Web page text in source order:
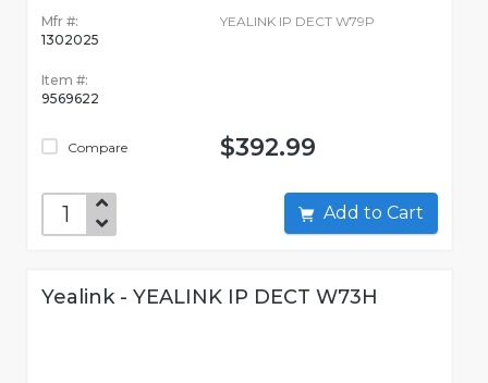
Mfr #:
1302025
Item #:
9569622
Compare
YEALINK IP DECT W79P
$392.99
Add to Cart
Yealink - YEALINK IP DECT W73H